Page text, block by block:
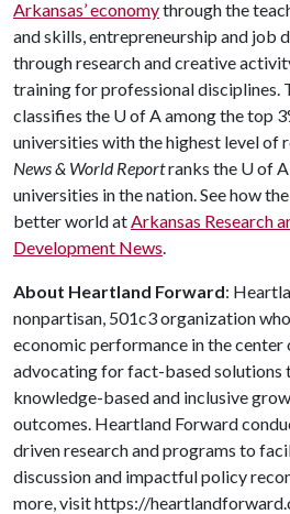
Arkansas’ economythrough the
and skills, entrepreneurship and job
through research and creative
training for professional disciplines.
classifies the U of Aamong the top
universities with the highest level of
News & World Reportranks the U of A
universities in the nation. See how the
better world atArkansas Research
Development News.
About Heartland Forward:
nonpartisan, 501c3 organization
economic performance in the
advocating for fact-based solutions
knowledge-based and inclusive
outcomes. Heartland Forward
driven research and programs to
discussion and impactful policy
more, visit https://